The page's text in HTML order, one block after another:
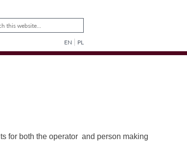
EN PL
for both the operator and person making